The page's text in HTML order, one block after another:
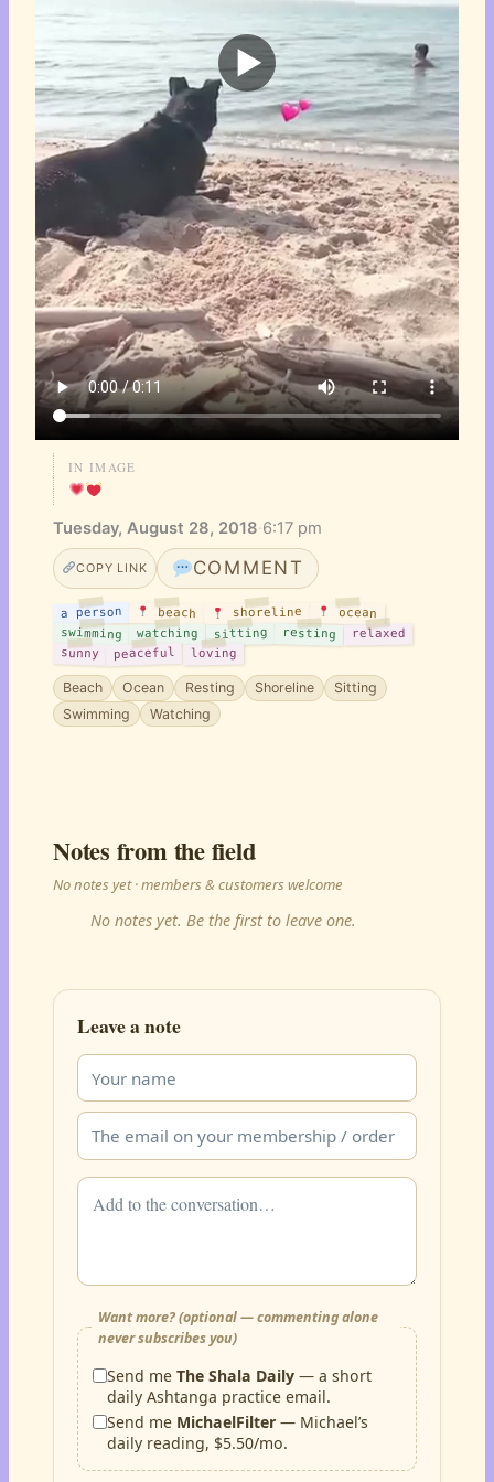
IN IMAGE
Tuesday, August 28, 2018·6:17 pm
COPY LINK COMMENT
a person beach shoreline ocean
swimming watching sitting resting relaxed
sunny peaceful loving
Beach Ocean Resting Shoreline
Sitting
Swimming
Watching
Notes from the field
No notes yet · members & customers welcome
No notes yet. Be the first to leave one.
Leave a note
Want more? (optional — commenting alone
never subscribes you)
Send meThe Shala Daily — a short
daily Ashtanga practice email.
Send me MichaelFilter — Michael’s
daily reading, $5.50/mo.